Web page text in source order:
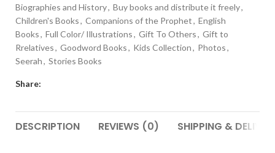
Biographies and History, Buy books and distribute it freely,
Children's Books, Companions of the Prophet, English
Books, Full Color/ Illustrations, Gift To Others, Gift to
Rrelatives, Goodword Books, Kids Collection, Photos,
Seerah, Stories Books
Share:
DESCRIPTION REVIEWS (0) SHIPPING &